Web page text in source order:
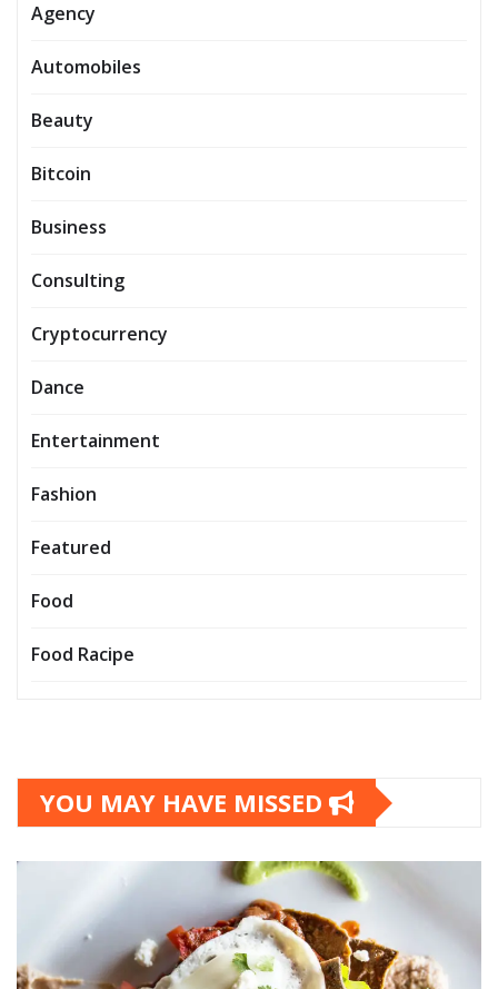
Agency
Automobiles
Beauty
Bitcoin
Business
Consulting
Cryptocurrency
Dance
Entertainment
Fashion
Featured
Food
Food Racipe
YOU MAY HAVE MISSED